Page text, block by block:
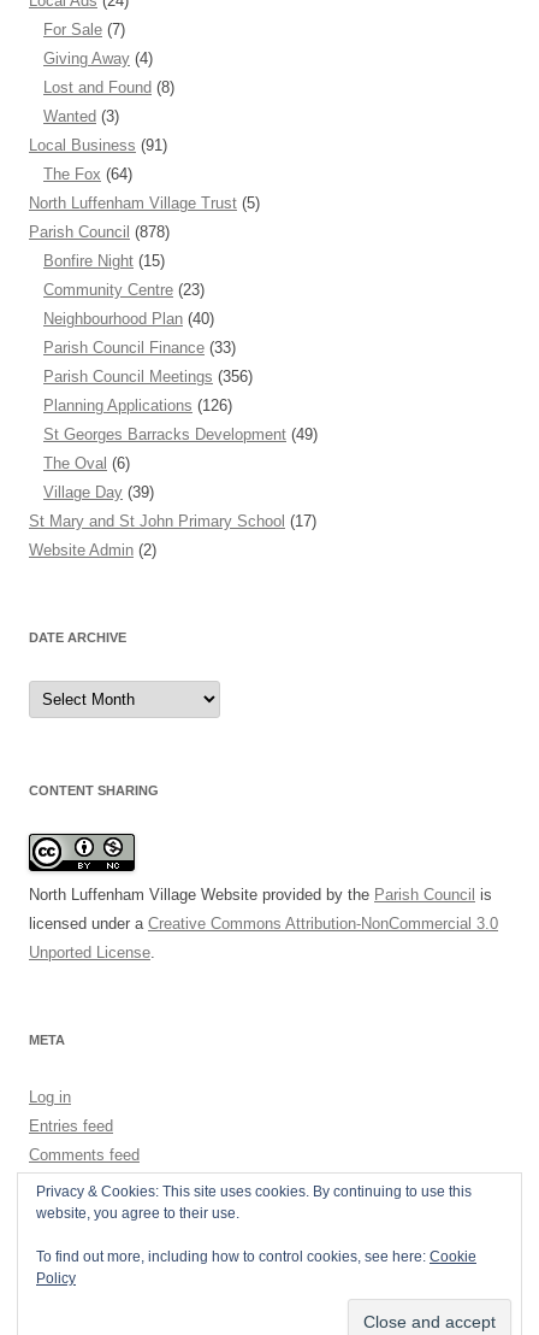
For Sale (7)
Giving Away (4)
Lost and Found (8)
Wanted (3)
Local Business (91)
The Fox (64)
North Luffenham Village Trust (5)
Parish Council (878)
Bonfire Night (15)
Community Centre (23)
Neighbourhood Plan (40)
Parish Council Finance (33)
Parish Council Meetings (356)
Planning Applications (126)
St Georges Barracks Development (49)
The Oval (6)
Village Day (39)
St Mary and St John Primary School (17)
Website Admin (2)
DATE ARCHIVE
Date
Archive
CONTENT SHARING
North Luffenham Village Website provided by the Parish Council is
licensed under a Creative Commons Attribution-NonCommercial 3.0
Unported License.
META
Log in
Entries feed
Comments feed
WordPress.org
Privacy & Cookies: This site uses cookies. By continuing to use this
website, you agree to their use.
To find out more, including how to control cookies, see here: Cookie
Policy